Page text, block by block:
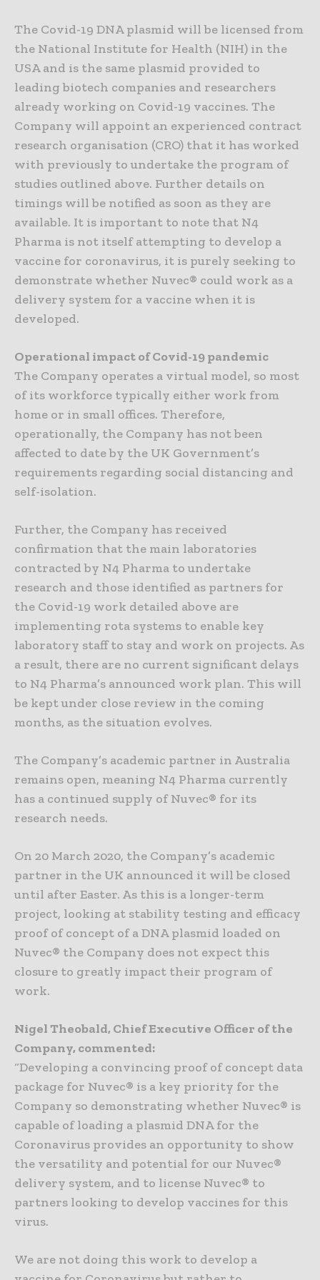
The Covid-19 DNA plasmid will be licensed from
the National Institute for Health (NIH) in the
USA and is the same plasmid provided to
leading biotech companies and researchers
already working on Covid-19 vaccines. The
Company will appoint an experienced contract
research organisation (CRO) that it has worked
with previously to undertake the program of
studies outlined above. Further details on
timings will be notified as soon as they are
available. It is important to note that N4
Pharma is not itself attempting to develop a
vaccine for coronavirus, it is purely seeking to
demonstrate whether Nuvec® could work as a
delivery system for a vaccine when it is
developed.
Operational impact of Covid-19 pandemic
The Company operates a virtual model, so most
of its workforce typically either work from
home or in small offices. Therefore,
operationally, the Company has not been
affected to date by the UK Government’s
requirements regarding social distancing and
self-isolation.
Further, the Company has received
confirmation that the main laboratories
contracted by N4 Pharma to undertake
research and those identified as partners for
the Covid-19 work detailed above are
implementing rota systems to enable key
laboratory staff to stay and work on projects. As
a result, there are no current significant delays
to N4 Pharma’s announced work plan. This will
be kept under close review in the coming
months, as the situation evolves.
The Company’s academic partner in Australia
remains open, meaning N4 Pharma currently
has a continued supply of Nuvec® for its
research needs.
On 20 March 2020, the Company’s academic
partner in the UK announced it will be closed
until after Easter. As this is a longer-term
project, looking at stability testing and efficacy
proof of concept of a DNA plasmid loaded on
Nuvec® the Company does not expect this
closure to greatly impact their program of
work.
Nigel Theobald, Chief Executive Officer of the
Company, commented:
“Developing a convincing proof of concept data
package for Nuvec® is a key priority for the
Company so demonstrating whether Nuvec® is
capable of loading a plasmid DNA for the
Coronavirus provides an opportunity to show
the versatility and potential for our Nuvec®
delivery system, and to license Nuvec® to
partners looking to develop vaccines for this
virus.
We are not doing this work to develop a